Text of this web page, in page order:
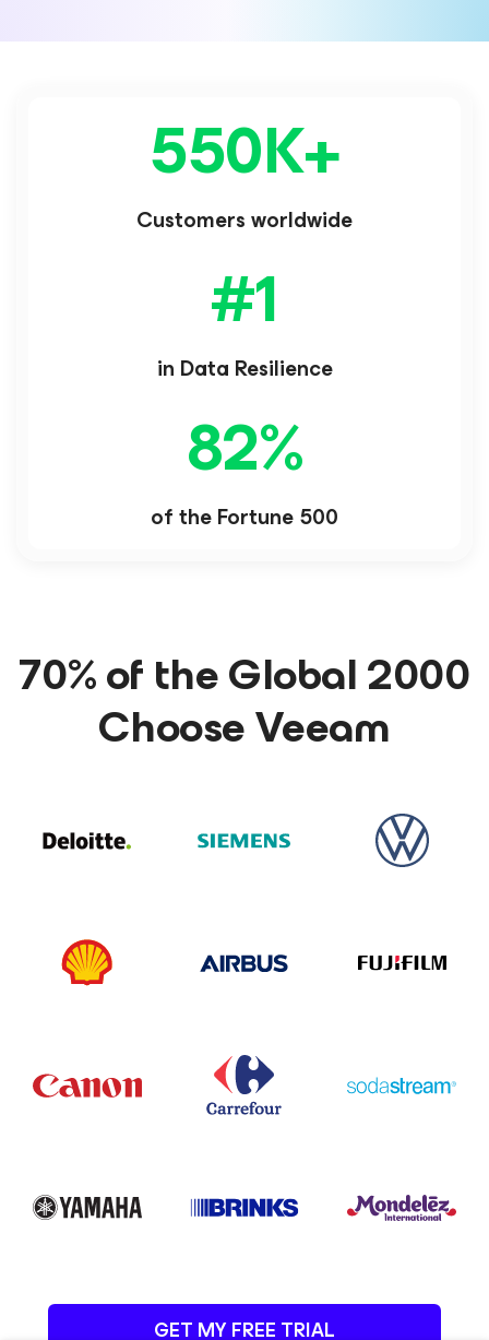
550K+
Customers worldwide
#1
in Data Resilience
82%
of the Fortune 500
70% of the Global 2000
Choose Veeam
GET MY FREE TRIAL